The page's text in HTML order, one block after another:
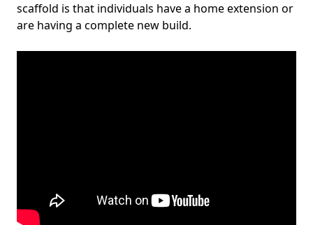
scaffold is that individuals have a home extension or
are having a complete new build.